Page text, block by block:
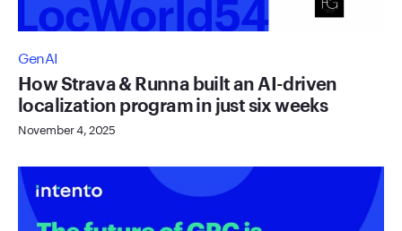
GenAI
How Strava & Runna built an AI-driven
localization program in just six weeks
November 4, 2025